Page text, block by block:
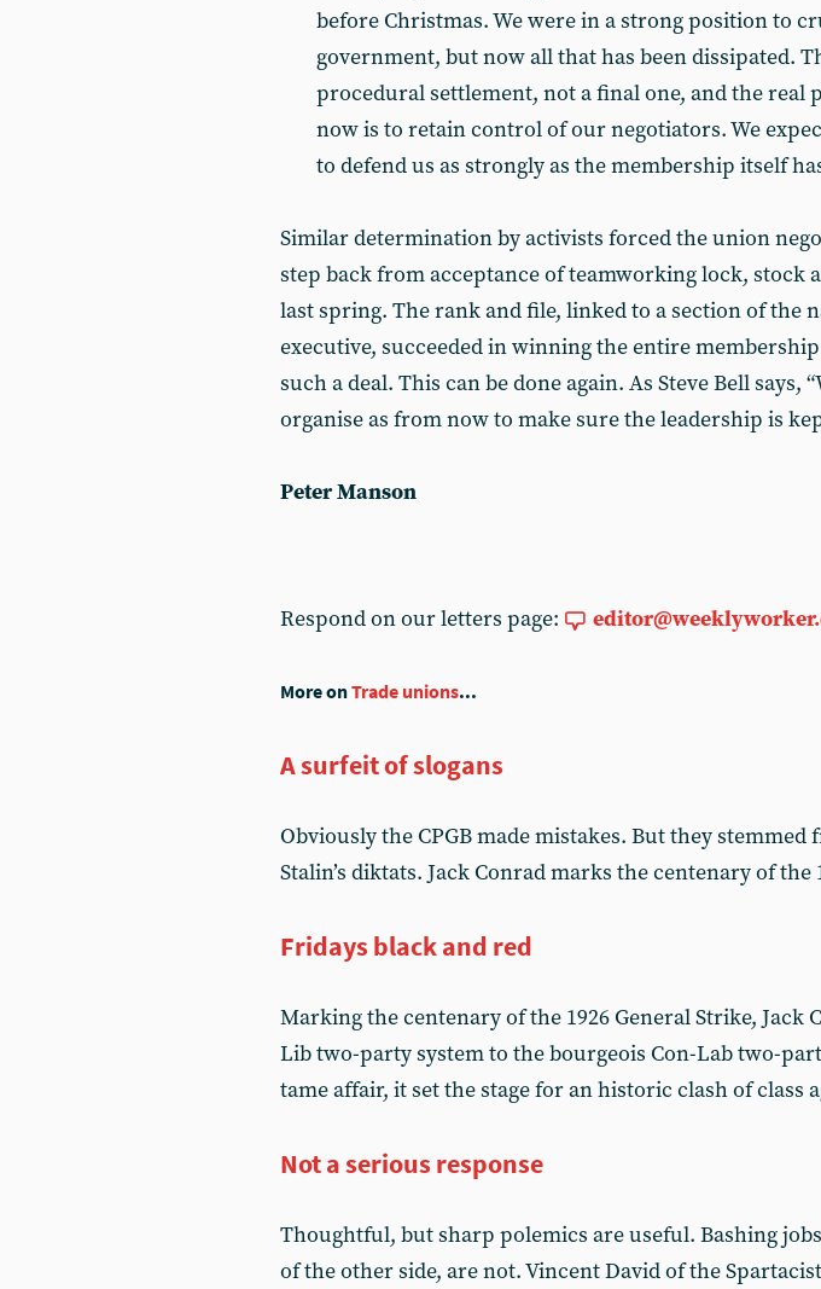
before Christmas. We were in a strong position to
government, but now all that has been dissipated.
procedural settlement, not a final one, and the real
now is to retain control of our negotiators. We
to defend us as strongly as the membership itself
Similar determination by activists forced the union
step back from acceptance of teamworking lock, stock
last spring. The rank and file, linked to a section of the
executive, succeeded in winning the entire
such a deal. This can be done again. As Steve Bell says,
organise as from now to make sure the leadership is
Peter Manson
Respond on our letters page:
More onTrade unions...
A surfeit of slogans
Obviously the CPGB made mistakes. But they
Stalin’s diktats. Jack Conrad marks the centenary of the
Fridays black and red
Marking the centenary of the 1926 General Strike,
Lib two-party system to the bourgeois Con-Lab two-
tame affair, it set the stage for an historic clash of class
Not a serious response
Thoughtful, but sharp polemics are useful. Bashing
of the other side, are not. Vincent David of the